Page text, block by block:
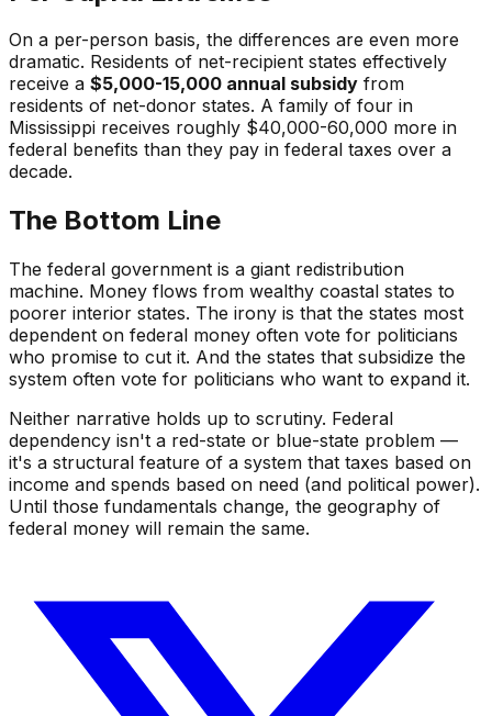
On a per-person basis, the differences are even more
dramatic. Residents of net-recipient states effectively
receive a $5,000-15,000 annual subsidy from
residents of net-donor states. A family of four in
Mississippi receives roughly $40,000-60,000 more in
federal benefits than they pay in federal taxes over a
decade.
The Bottom Line
The federal government is a giant redistribution
machine. Money flows from wealthy coastal states to
poorer interior states. The irony is that the states most
dependent on federal money often vote for politicians
who promise to cut it. And the states that subsidize the
system often vote for politicians who want to expand it.
Neither narrative holds up to scrutiny. Federal
dependency isn't a red-state or blue-state problem —
it's a structural feature of a system that taxes based on
income and spends based on need (and political power).
Until those fundamentals change, the geography of
federal money will remain the same.